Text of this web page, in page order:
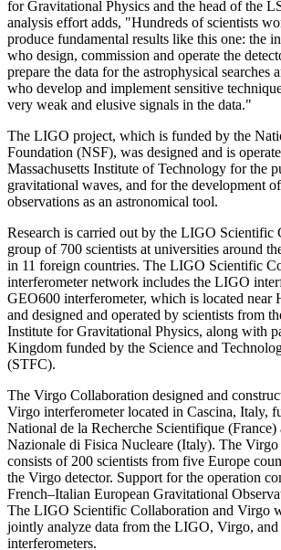
for Gravitational Physics and the head of the
analysis effort adds, "Hundreds of scientists
produce fundamental results like this one: the
who design, commission and operate the
prepare the data for the astrophysical searches
who develop and implement sensitive
very weak and elusive signals in the data."
The LIGO project, which is funded by the
Foundation (NSF), was designed and is
Massachusetts Institute of Technology for the
gravitational waves, and for the development
observations as an astronomical tool.
Research is carried out by the LIGO Scientific
group of 700 scientists at universities around
in 11 foreign countries. The LIGO Scientific
interferometer network includes the LIGO
GEO600 interferometer, which is located near
and designed and operated by scientists from
Institute for Gravitational Physics, along with
Kingdom funded by the Science and
(STFC).
The Virgo Collaboration designed and
Virgo interferometer located in Cascina, Italy,
National de la Recherche Scientifique
Nazionale di Fisica Nucleare (Italy). The
consists of 200 scientists from five Europe
the Virgo detector. Support for the operation
French–Italian European Gravitational
The LIGO Scientific Collaboration and Virgo
jointly analyze data from the LIGO, Virgo,
interferometers.